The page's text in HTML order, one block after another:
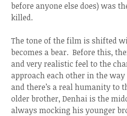
before anyone else does) was
killed.
The tone of the film is shifted
becomes a bear. Before this,
and very realistic feel to the
approach each other in the
and there’s a real humanity to
older brother, Denhai is the
always mocking his younger